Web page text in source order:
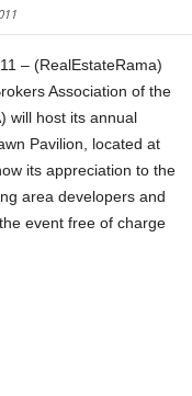
– (RealEstateRama)
Association of the
will host its annual
Pavilion, located at
its appreciation to the
area developers and
event free of charge